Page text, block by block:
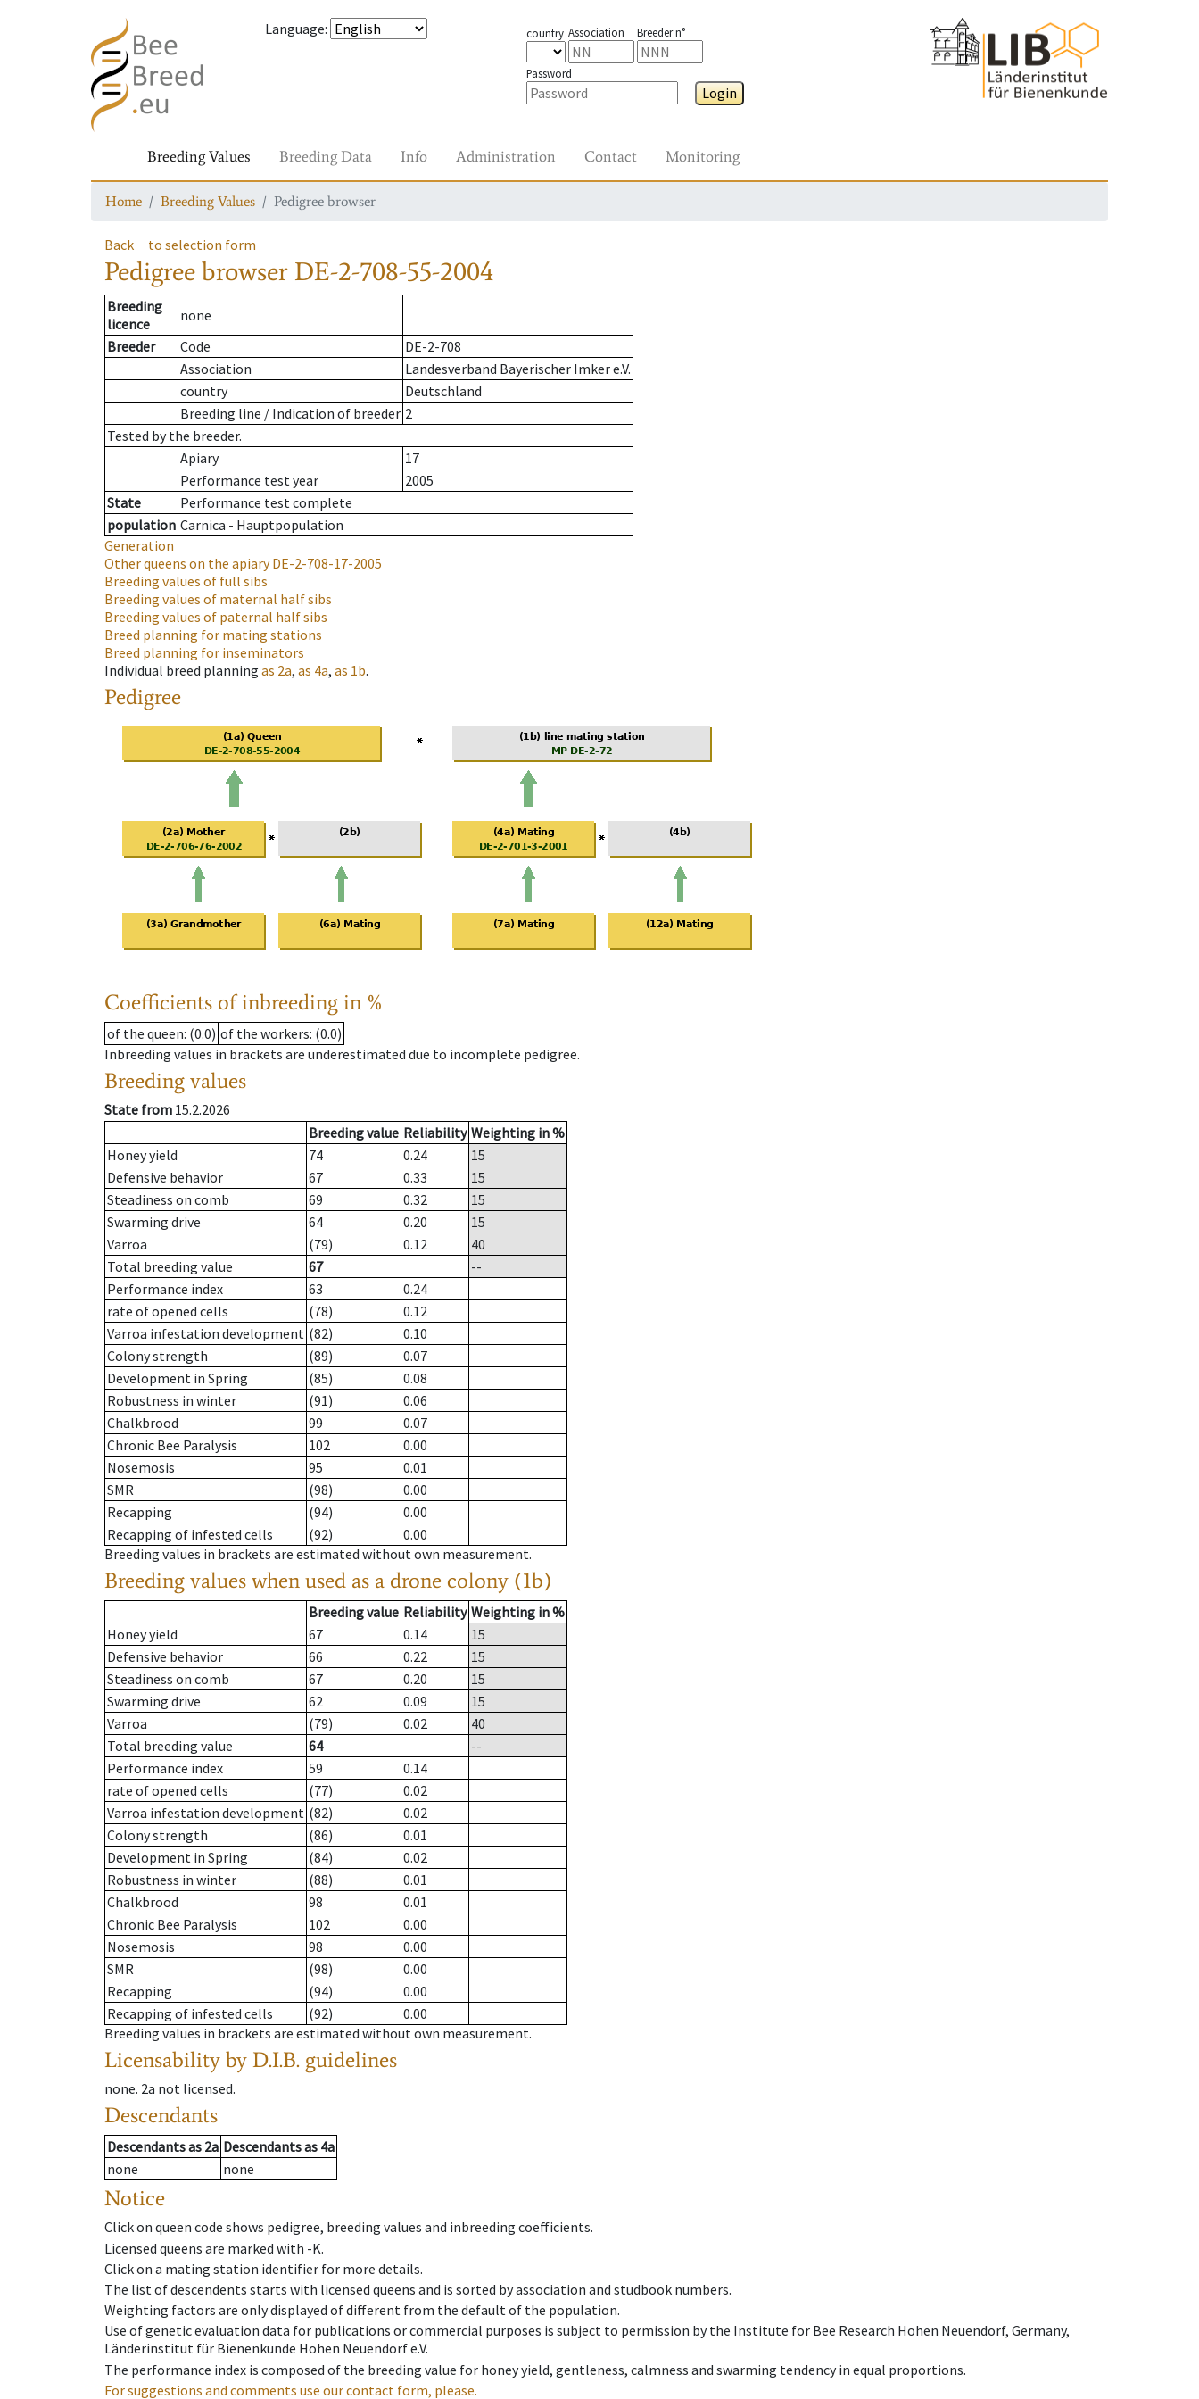
Language: country Association Breeder n°
Password
Login
Breeding Values Breeding Data Info Administration Contact Monitoring
Home Breeding Values Pedigree browser
Back to selection form
Pedigree browser DE-2-708-55-2004
Breeding
licence
none
Breeder
Code
DE-2-708
Association
Landesverband Bayerischer Imker e.V.
country
Deutschland
Breeding line / Indication of breeder 2
Tested by the breeder.
Apiary
17
Performance test year
2005
State
Performance test complete
population Carnica - Hauptpopulation
Generation
Other queens on the apiaryDE-2-708-17-2005
Breeding values of full sibs
Breeding values of maternal half sibs
Breeding values of paternal half sibs
Breed planning for mating stations
Breed planning for inseminators
Individual breed planning as 2a, as 4a, as 1b.
Pedigree
Coefficients of inbreeding in %
of the queen: (0.0) of the workers: (0.0)
Inbreeding values in brackets are underestimated due to incomplete pedigree.
Breeding values
State from 15.2.2026
Breeding value Reliability Weighting in %
Honey yield
74 0.24
15
Defensive behavior
67 0.33
15
Steadiness on comb
69 0.32
15
Swarming drive
64 0.20
15
Varroa
(79) 0.12
40
Total breeding value
67
--
Performance index
63
0.24
rate of opened cells
(78)
0.12
Varroa infestation development (82)
0.10
Colony strength
(89)
0.07
Development in Spring
(85)
0.08
Robustness in winter
(91)
0.06
Chalkbrood
99
0.07
Chronic Bee Paralysis
102
0.00
Nosemosis
95
0.01
SMR
(98)
0.00
Recapping
(94)
0.00
Recapping of infested cells
(92)
0.00
Breeding values in brackets are estimated without own measurement.
Breeding values when used as a drone colony (1b)
Breeding value Reliability Weighting in %
Honey yield
67 0.14
15
Defensive behavior
66 0.22
15
Steadiness on comb
67 0.20
15
Swarming drive
62 0.09
15
Varroa
(79) 0.02
40
Total breeding value
64
--
Performance index
59
0.14
rate of opened cells
(77)
0.02
Varroa infestation development (82)
0.02
Colony strength
(86)
0.01
Development in Spring
(84)
0.02
Robustness in winter
(88)
0.01
Chalkbrood
98
0.01
Chronic Bee Paralysis
102
0.00
Nosemosis
98
0.00
SMR
(98)
0.00
Recapping
(94)
0.00
Recapping of infested cells
(92)
0.00
Breeding values in brackets are estimated without own measurement.
Licensability by D.I.B. guidelines
none. 2a not licensed.
Descendants
Descendantsas 2a Descendantsas 4a
none
none
Notice
Click on queen code shows pedigree, breeding values and inbreeding coefficients.
Licensed queens are marked with -K.
Click on a mating station identifier for more details.
The list of descendents starts with licensed queens and is sorted by association and studbook numbers.
Weighting factors are only displayed of different from the default of the population.
Use of genetic evaluation data for publications or commercial purposes is subject to permission by the Institute for Bee Research Hohen Neuendorf, Germany,
Länderinstitut für Bienenkunde Hohen Neuendorf e.V.
The performance index is composed of the breeding value for honey yield, gentleness, calmness and swarming tendency in equal proportions.
For suggestions and comments use our contact form, please.